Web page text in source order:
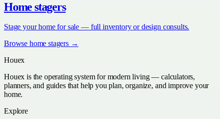
Home stagers
Stage your home for sale — full inventory or design consults.
Browse home stagers→
Houex
Houex is the operating system for modern living — calculators,
planners, and guides that help you plan, organize, and improve your
home.
Explore